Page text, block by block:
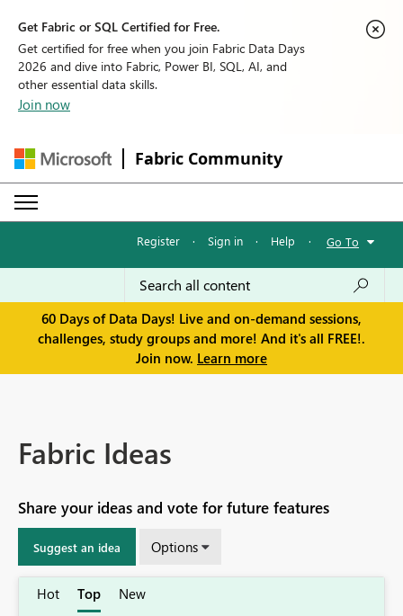
Get Fabric or SQL Certified for Free.
Get certified for free when you join Fabric Data Days
2026 and dive into Fabric, Power BI, SQL, AI, and
other essential data skills.
Join now
Fabric Community
Register · Sign in · Help · Go To
60 Days of Data Days! Live and on-demand sessions,
challenges, study groups and more! And it's all FREE!.
Join now. Learn more
Fabric Ideas
Share your ideas and vote for future features
Suggest an idea Options
Hot Top New